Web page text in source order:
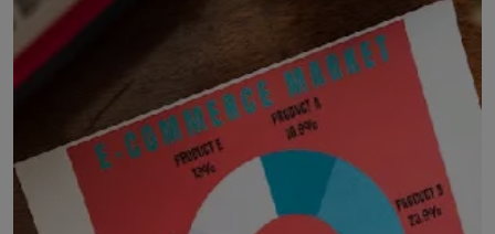
LICENSING
ABOUT US